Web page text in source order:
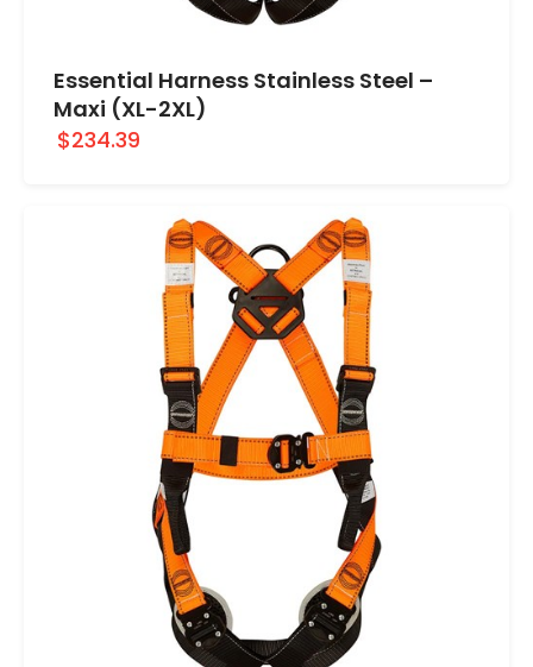
Essential Harness Stainless Steel –
Maxi (XL-2XL)
$234.39